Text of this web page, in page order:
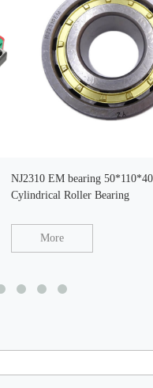
NJ2310 EM bearing
Cylindrical Roller Bearing
More